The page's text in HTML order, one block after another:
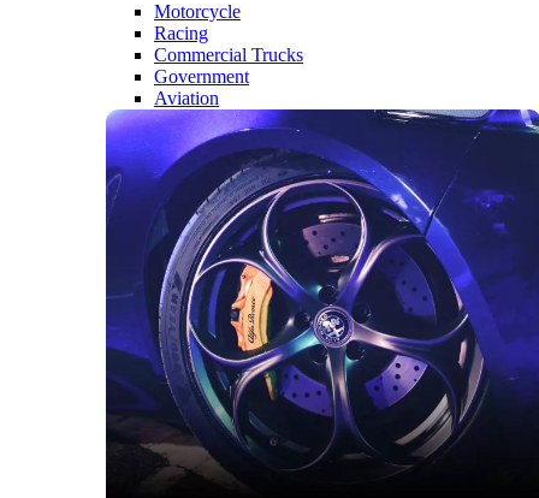
Motorcycle
Racing
Commercial Trucks
Government
Aviation